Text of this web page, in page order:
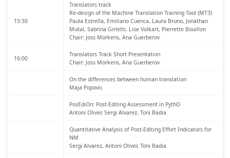
15:30
Translators track
Re-design of the Machine Translation Training Tool (MT3)
Paula Estrella, Emiliano Cuenca, Laura Bruno, Jonathan
Mutal, Sabrina Girletti, Lise Volkart, Pierrette Bouillon
Chair: Joss Morkens, Ana Guerberov
16:00
Translators Track Short Presentation
Chair: Joss Morkens, Ana Guerberov
On the differences between human translation
Maja Popovic
PosEdiOn: Post-Editing Assessment in PythO
Antoni Oliver, Sergi Alvarez, Toni Badia
Quantitative Analysis of Post-Editing Effort Indicators for
NM
Sergi Alvarez, Antoni Oliver, Toni Badia